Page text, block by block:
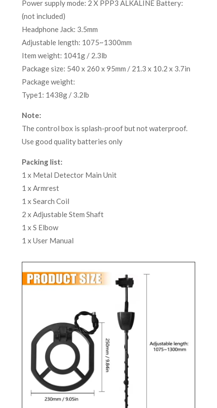
Power supply mode: 2 X PPP3 ALKALINE Battery:
(not included)
Headphone Jack: 3.5mm
Adjustable length: 1075~1300mm
Item weight: 1041g / 2.3lb
Package size: 540 x 260 x 95mm / 21.3 x 10.2 x 3.7in
Package weight:
Type1: 1438g / 3.2lb
Note:
The control box is splash-proof but not waterproof.
Use good quality batteries only
Packing list:
1 x Metal Detector Main Unit
1 x Armrest
1 x Search Coil
2 x Adjustable Stem Shaft
1 x S Elbow
1 x User Manual